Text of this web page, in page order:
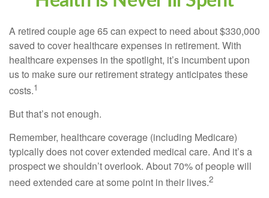
A retired couple age 65 can expect to need about $330,000
saved to cover healthcare expenses in retirement. With
healthcare expenses in the spotlight, it’s incumbent upon
us to make sure our retirement strategy anticipates these
costs.1
But that’s not enough.
Remember, healthcare coverage (including Medicare)
typically does not cover extended medical care. And it’s a
prospect we shouldn’t overlook. About 70% of people will
need extended care at some point in their lives.2